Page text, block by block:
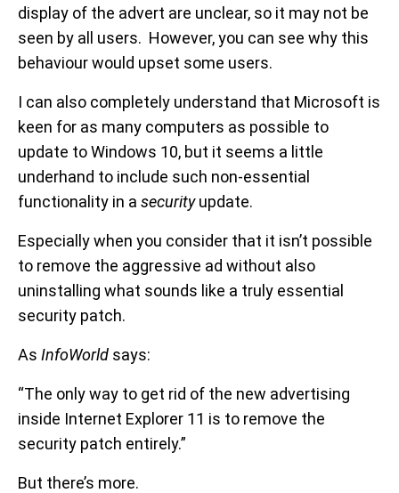
display of the advert are unclear, so it may not be
seen by all users. However, you can see why this
behaviour would upset some users.
I can also completely understand that Microsoft is
keen for as many computers as possible to
update to Windows 10, but it seems a little
underhand to include such non-essential
functionality in a securityupdate.
Especially when you consider that it isn’t possible
to remove the aggressive ad without also
uninstalling what sounds like a truly essential
security patch.
As InfoWorld says:
“The only way to get rid of the new advertising
inside Internet Explorer 11 is to remove the
security patch entirely.”
But there’s more.